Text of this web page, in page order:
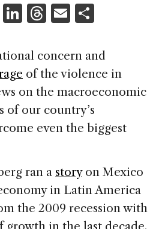
X Li
k
e
dI
n
T
re
a
d
s
E
ai
l
ar
e
concern and
of the violence in
on the macroeconomic
of our country’s
even the biggest
ran a storyon Mexico
in Latin America
the 2009 recession with
growth in the last decade.